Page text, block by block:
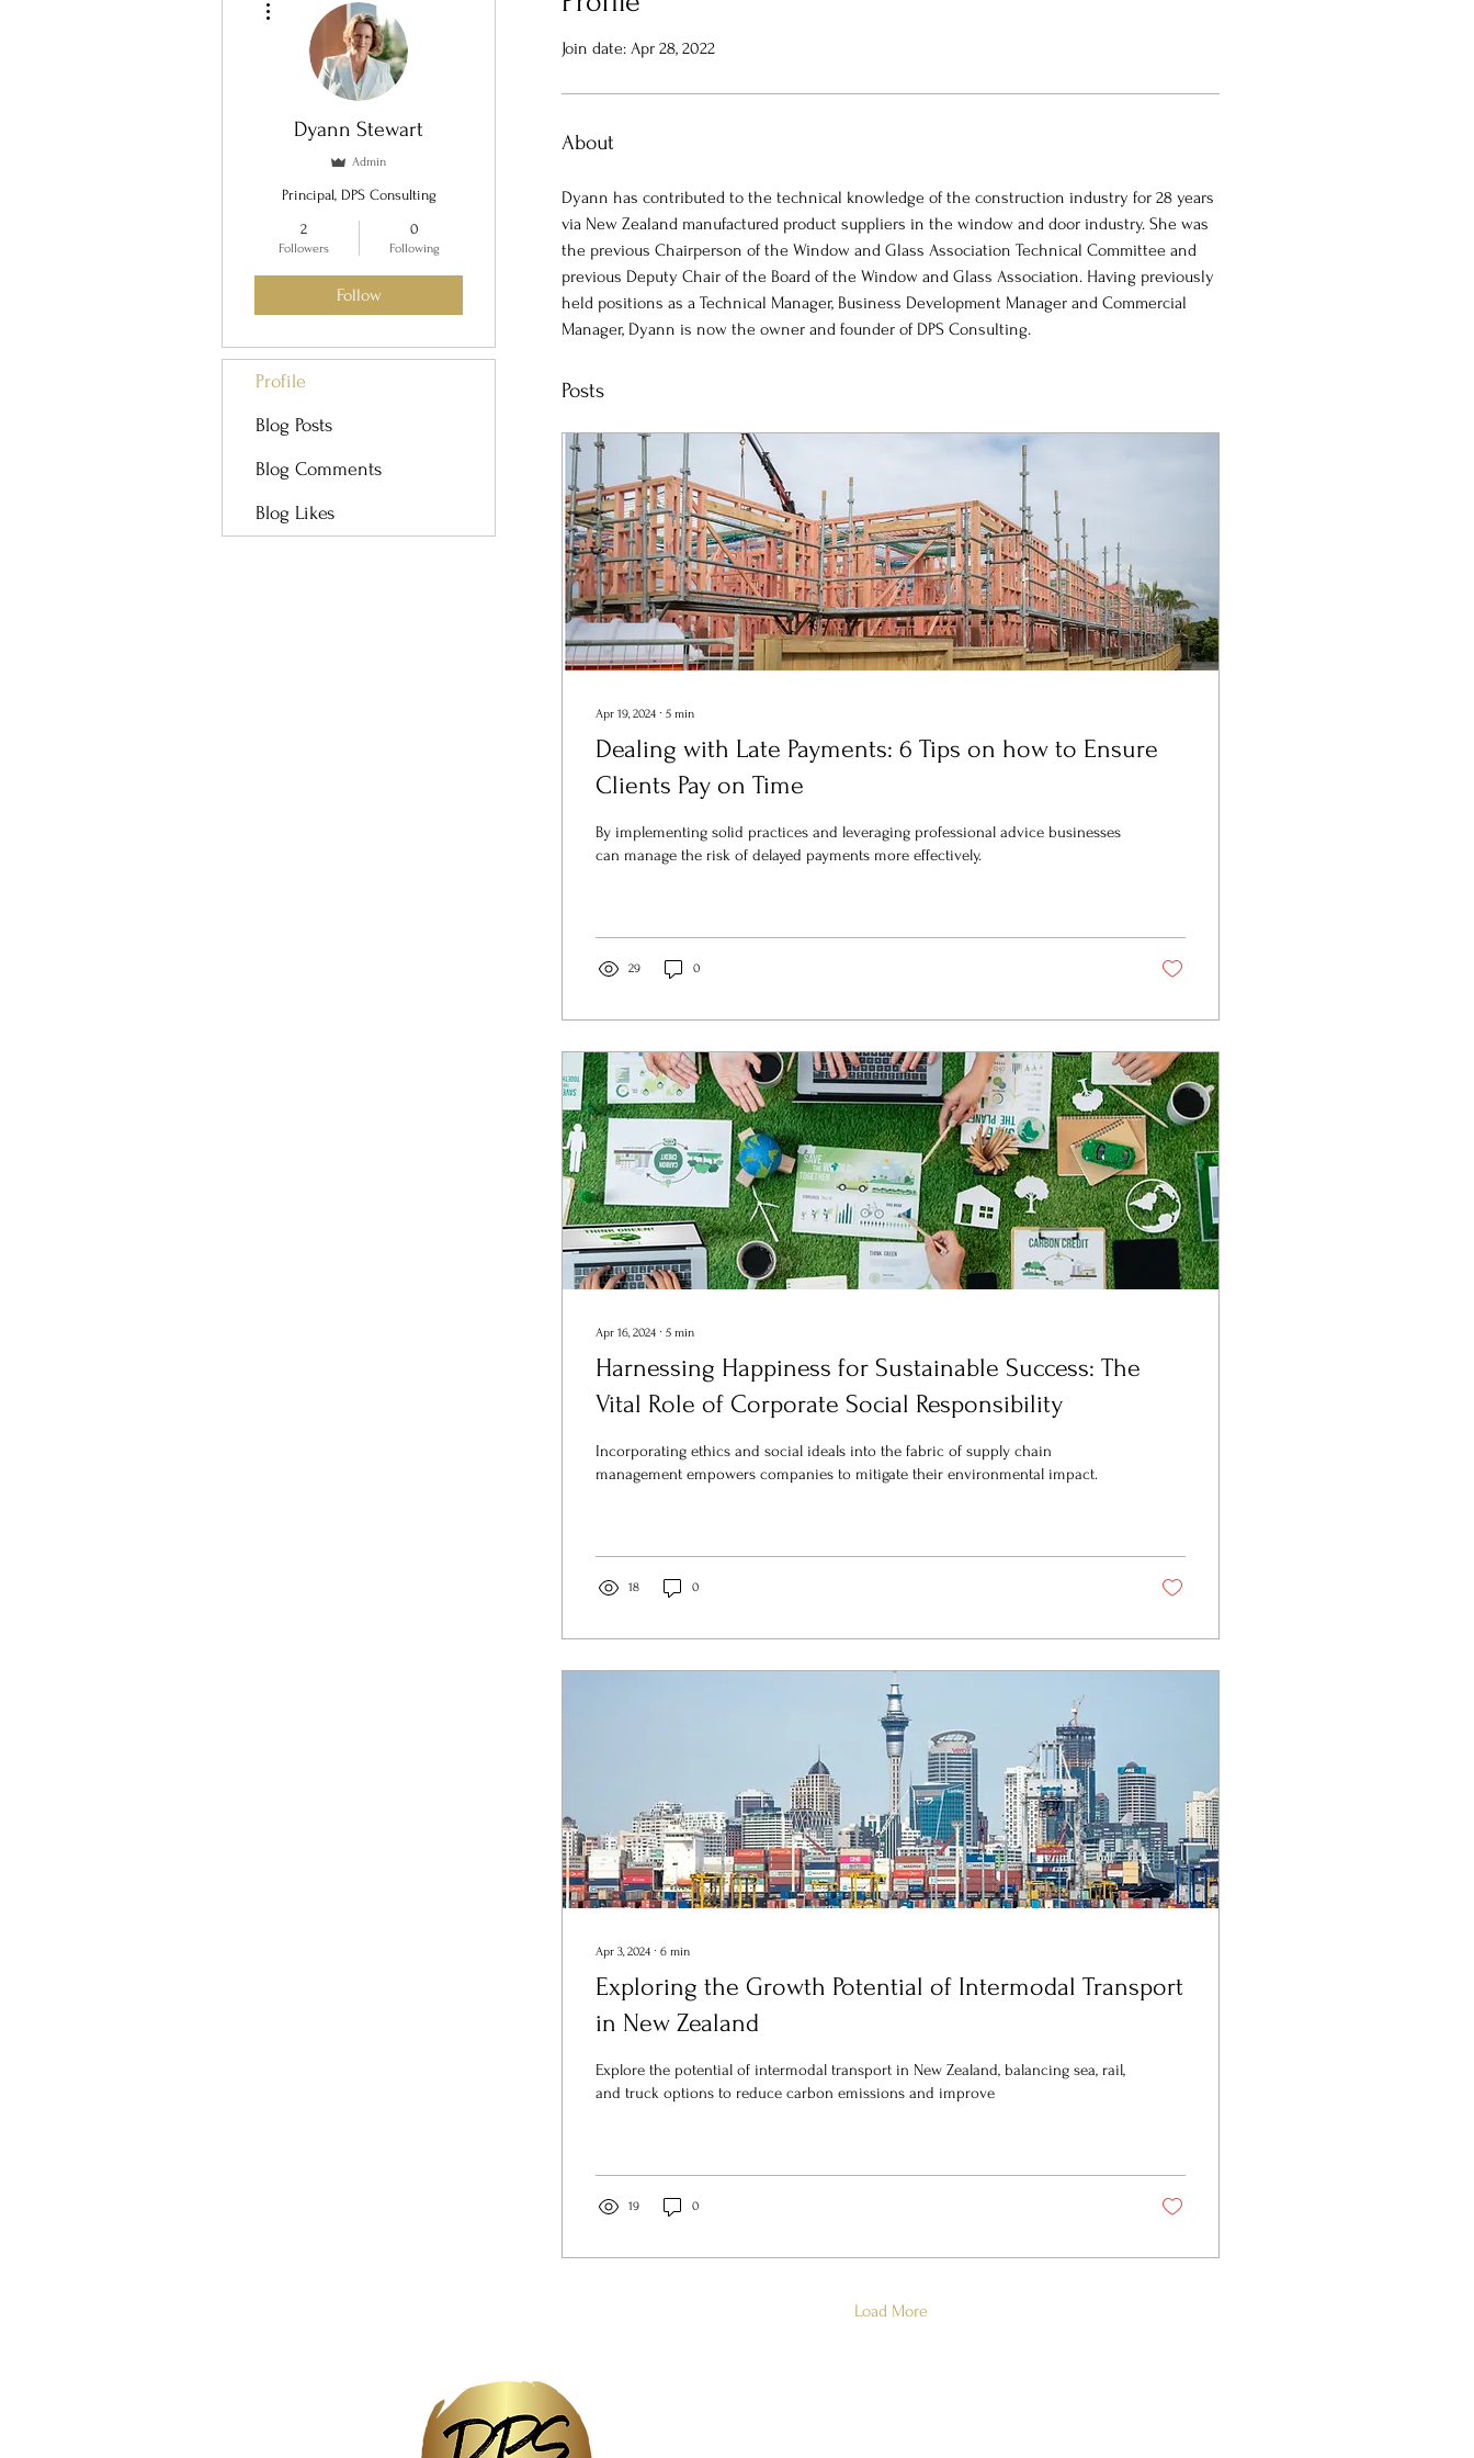
Join date: Apr 28, 2022
About
Dyann has contributed to the technical knowledge of the construction industry for 28 years
via New Zealand manufactured product suppliers in the window and door industry. She was
the previous Chairperson of the Window and Glass Association Technical Committee and
previous Deputy Chair of the Board of the Window and Glass Association. Having previously
held positions as a Technical Manager, Business Development Manager and Commercial
Manager, Dyann is now the owner and founder of DPS Consulting.
Posts
Apr 19, 2024 ∙ 5 min
Dealing with Late Payments: 6 Tips on how to Ensure
Clients Pay on Time
By implementing solid practices and leveraging professional advice businesses
can manage the risk of delayed payments more effectively.
29 0
Apr 16, 2024 ∙ 5 min
Harnessing Happiness for Sustainable Success: The
Vital Role of Corporate Social Responsibility
Incorporating ethics and social ideals into the fabric of supply chain
management empowers companies to mitigate their environmental impact.
18 0
Apr 3, 2024 ∙ 6 min
Exploring the Growth Potential of Intermodal Transport
in New Zealand
Explore the potential of intermodal transport in New Zealand, balancing sea, rail,
and truck options to reduce carbon emissions and improve
19 0
Load More
Dyann Stewart
Admin
Principal, DPS Consulting
2
Followers
0
Following
Follow
Profile
Blog Posts
Blog Comments
Blog Likes